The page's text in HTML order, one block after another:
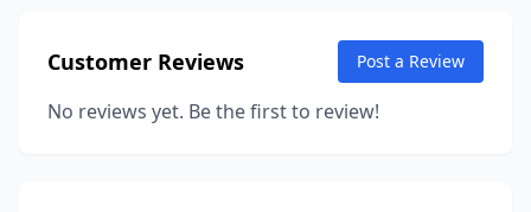
Customer Reviews Post a Review
No reviews yet. Be the first to review!